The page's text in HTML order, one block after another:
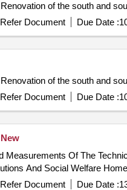
of the south and
Refer Document Due Date :
of the south and
Refer Document Due Date :
New
Measurements Of The
And Social Welfare
Refer Document Due Date :